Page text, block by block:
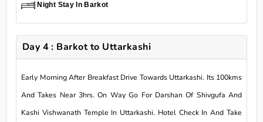
Night Stay In Barkot
Day 4 : Barkot to Uttarkashi
Early Morning After Breakfast Drive Towards Uttarkashi. Its 100kms
And Takes Near 3hrs. On Way Go For Darshan Of Shivgufa And
Kashi Vishwanath Temple In Uttarkashi. Hotel Check In And Take